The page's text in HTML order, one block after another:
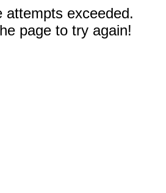
attempts exceeded.
page to try again!